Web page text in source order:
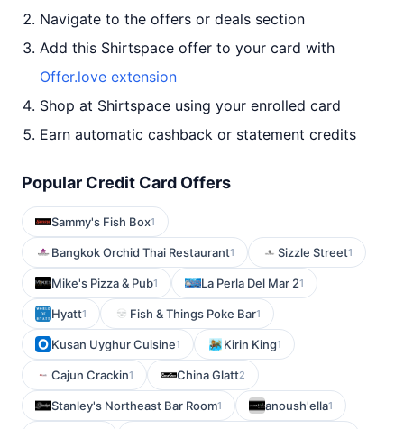
Navigate to the offers or deals section
Add this Shirtspace offer to your card with
Offer.love extension
Shop at Shirtspace using your enrolled card
Earn automatic cashback or statement credits
Popular Credit Card Offers
Sammy's Fish Box1
Bangkok Orchid Thai Restaurant1 Sizzle Street1
Mike's Pizza & Pub1 La Perla Del Mar 21
Hyatt1 Fish & Things Poke Bar1
Kusan Uyghur Cuisine1 Kirin King1
Cajun Crackin1 China Glatt2
Stanley's Northeast Bar Room1 anoush'ella1